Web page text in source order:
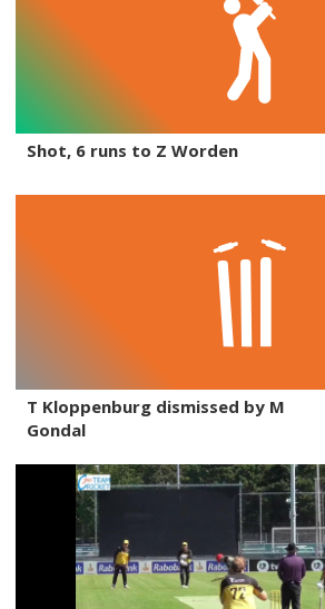
Shot, 6 runs to Z Worden
T Kloppenburg dismissed by M
Gondal